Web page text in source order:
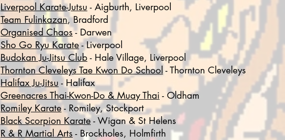
Liverpool Karate-Jutsu - Aigburth, Liverpool
Team Fulinkazan, Bradford
Organised Chaos- Darwen
Sho Go Ryu Karate- Liverpool
Budokan Ju-Jitsu Club - Hale Village, Liverpool
Thornton Cleveleys Tae Kwon Do School - Thornton Cleveleys
Halifax Ju-Jitsu - Halifax
Greenacres Thai-Kwon-Do & Muay Thai - Oldham
Romiley Karate- Romiley, Stockport
Black Scorpion Karate- Wigan & St Helens
R & R Martial Arts - Brockholes, Holmfirth